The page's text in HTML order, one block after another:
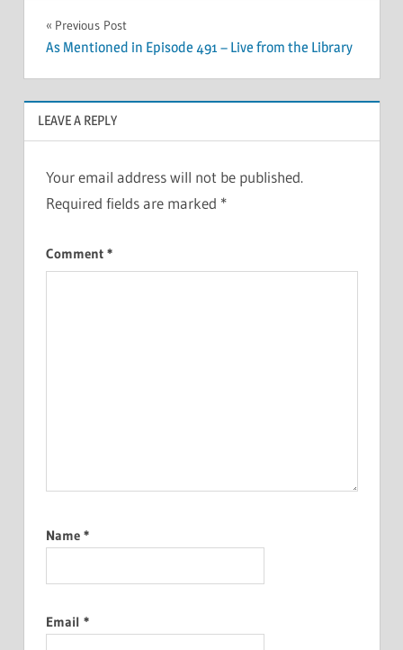
Post
navigation
Previous Post
As Mentioned in Episode 491 – Live from the Library
LEAVE A REPLY
Your email address will not be published.
Required fields are marked *
Comment *
Name *
Email *